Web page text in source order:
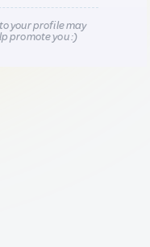
your profile may
promote you :)